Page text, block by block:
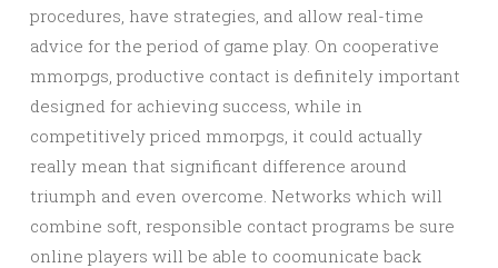
procedures, have strategies, and allow real-time
advice for the period of game play. On cooperative
mmorpgs, productive contact is definitely important
designed for achieving success, while in
competitively priced mmorpgs, it could actually
really mean that significant difference around
triumph and even overcome. Networks which will
combine soft, responsible contact programs be sure
online players will be able to coomunicate back